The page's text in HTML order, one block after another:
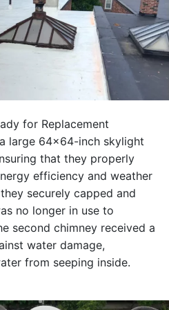
for Replacement
large 64×64-inch skylight
that they properly
efficiency and weather
securely capped and
no longer in use to
second chimney received a
water damage,
from seeping inside.